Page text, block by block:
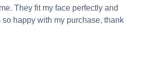
They fit my face perfectly and
so happy with my purchase, thank